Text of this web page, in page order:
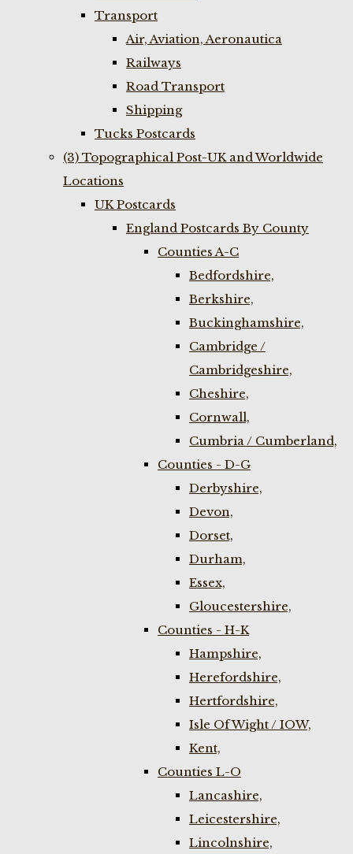
Transport
Air, Aviation, Aeronautica
Railways
Road Transport
Shipping
Tucks Postcards
(3) Topographical Post-UK and Worldwide
Locations
UK Postcards
England Postcards By County
Counties A-C
Bedfordshire,
Berkshire,
Buckinghamshire,
Cambridge /
Cambridgeshire,
Cheshire,
Cornwall,
Cumbria / Cumberland,
Counties - D-G
Derbyshire,
Devon,
Dorset,
Durham,
Essex,
Gloucestershire,
Counties - H-K
Hampshire,
Herefordshire,
Hertfordshire,
Isle Of Wight / IOW,
Kent,
Counties L-O
Lancashire,
Leicestershire,
Lincolnshire,